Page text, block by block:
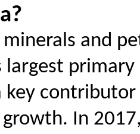
and
largest
key
In